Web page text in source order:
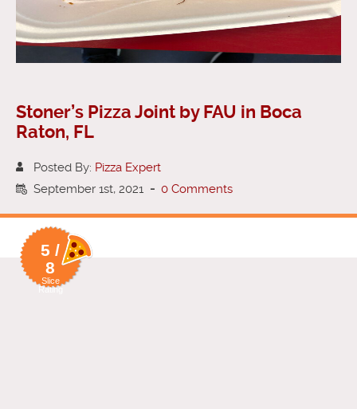
Stoner’s Pizza Joint by FAU in Boca
Raton, FL
Posted By: Pizza Expert
September 1st, 2021 - 0 Comments
5 /
8
Slice
Rating